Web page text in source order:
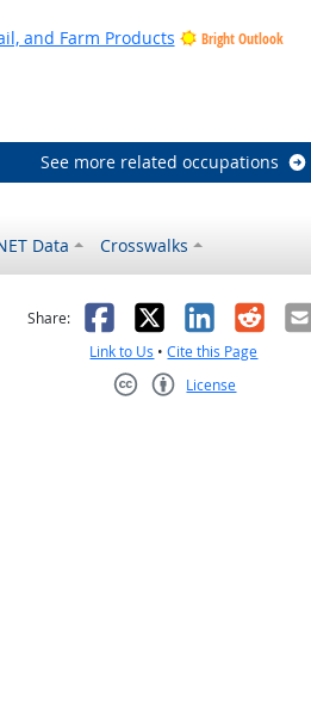
and Farm Products Bright Outlook
See more related occupations
Data Crosswalks
helpful
Share: Facebook
X LinkedIn
Link to Us •Cite this Page
License